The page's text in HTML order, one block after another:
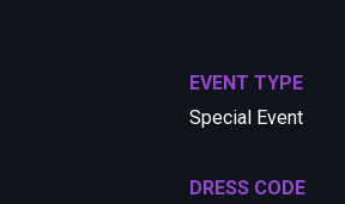
EVENT TYPE
Special Event
DRESS CODE